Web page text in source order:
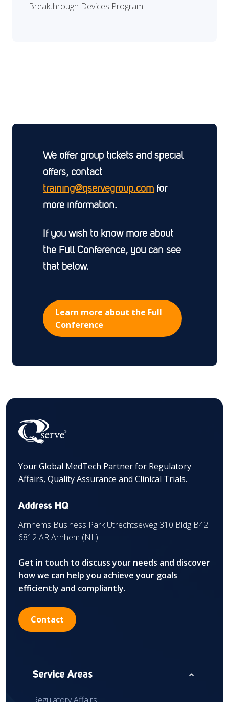
Breakthrough Devices Program.
We offer group tickets and special
offers, contact
training@qservegroup.com for
more information.
If you wish to know more about
the Full Conference, you can see
that below.
Learn more about the Full
Conference
Your Global MedTech Partner for Regulatory
Affairs, Quality Assurance and Clinical Trials.
Address HQ
Arnhems Business Park Utrechtseweg 310 Bldg B42
6812 AR Arnhem (NL)
Get in touch to discuss your needs and discover
how we can help you achieve your goals
efficiently and compliantly.
Contact
Service Areas expand_less